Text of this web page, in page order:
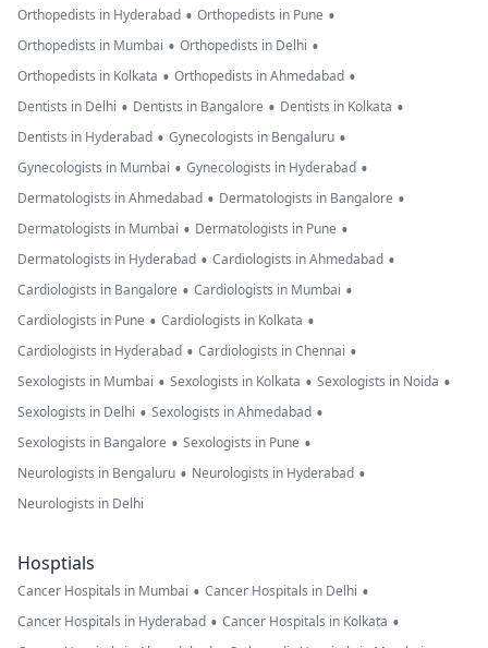
Orthopedists in Hyderabad • Orthopedists in Pune •
Orthopedists in Mumbai • Orthopedists in Delhi •
Orthopedists in Kolkata • Orthopedists in Ahmedabad •
Dentists in Delhi • Dentists in Bangalore • Dentists in Kolkata •
Dentists in Hyderabad • Gynecologists in Bengaluru •
Gynecologists in Mumbai • Gynecologists in Hyderabad •
Dermatologists in Ahmedabad • Dermatologists in Bangalore •
Dermatologists in Mumbai • Dermatologists in Pune •
Dermatologists in Hyderabad • Cardiologists in Ahmedabad •
Cardiologists in Bangalore • Cardiologists in Mumbai •
Cardiologists in Pune • Cardiologists in Kolkata •
Cardiologists in Hyderabad • Cardiologists in Chennai •
Sexologists in Mumbai • Sexologists in Kolkata • Sexologists in Noida •
Sexologists in Delhi • Sexologists in Ahmedabad •
Sexologists in Bangalore • Sexologists in Pune •
Neurologists in Bengaluru • Neurologists in Hyderabad •
Neurologists in Delhi
Hosptials
Cancer Hospitals in Mumbai • Cancer Hospitals in Delhi •
Cancer Hospitals in Hyderabad • Cancer Hospitals in Kolkata •